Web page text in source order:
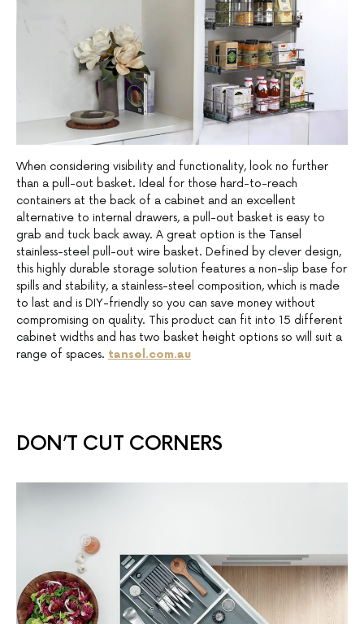
When considering visibility and functionality, look no further
than a pull-out basket. Ideal for those hard-to-reach
containers at the back of a cabinet and an excellent
alternative to internal drawers, a pull-out basket is easy to
grab and tuck back away. A great option is the Tansel
stainless-steel pull-out wire basket. Defined by clever design,
this highly durable storage solution features a non-slip base for
spills and stability, a stainless-steel composition, which is made
to last and is DIY-friendly so you can save money without
compromising on quality. This product can fit into 15 different
cabinet widths and has two basket height options so will suit a
range of spaces. tansel.com.au
DON’T CUT CORNERS